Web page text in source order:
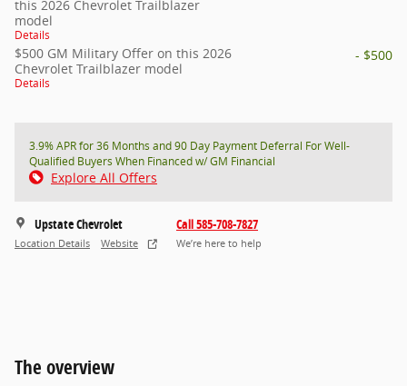
this 2026 Chevrolet Trailblazer
model
Details
$500 GM Military Offer on this 2026
Chevrolet Trailblazer model
Details
- $500
3.9% APR for 36 Months and 90 Day Payment Deferral For Well-
Qualified Buyers When Financed w/ GM Financial
Explore All Offers
Upstate Chevrolet
Location Details Website
Call 585-708-7827
We’re here to help
The overview